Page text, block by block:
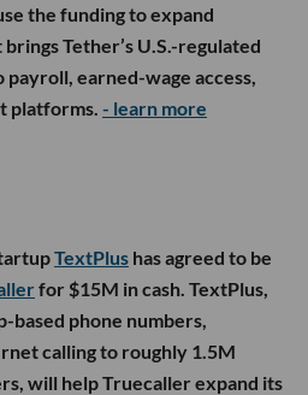
the funding to expand
Tether’s U.S.-regulated
earned-wage access,
platforms. - learn more
TextPlus has agreed to be
for $15M in cash. TextPlus,
based phone numbers,
calling to roughly 1.5M
will help Truecaller expand its